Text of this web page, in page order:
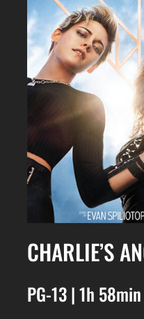
CHARLIE’S
PG-13 | 1h 58min